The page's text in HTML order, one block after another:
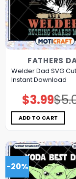
FATHERS
Welder Dad SVG
Instant Download
$
price
was:
$5.00.
$3.99price
is:
$3.99.
ADD TO CART
-20%